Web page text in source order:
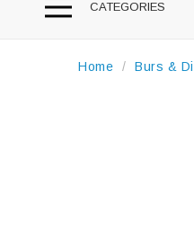
CATEGORIES
Home Burs &